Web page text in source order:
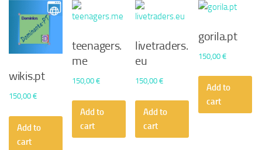
wikis.pt
150,00 €
Add to
cart
teenagers.
me
150,00€
Add to
cart
livetraders.
eu
150,00€
Add to
cart
gorila.pt
150,00€
Add to
cart